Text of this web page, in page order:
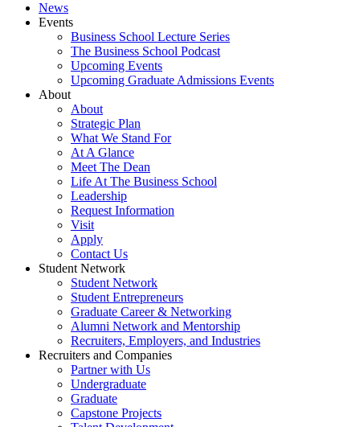
News
Events
Business School Lecture Series
The Business School Podcast
Upcoming Events
Upcoming Graduate Admissions Events
About
About
Strategic Plan
What We Stand For
At A Glance
Meet The Dean
Life At The Business School
Leadership
Request Information
Visit
Apply
Contact Us
Student Network
Student Network
Student Entrepreneurs
Graduate Career & Networking
Alumni Network and Mentorship
Recruiters, Employers, and Industries
Recruiters and Companies
Partner with Us
Undergraduate
Graduate
Capstone Projects